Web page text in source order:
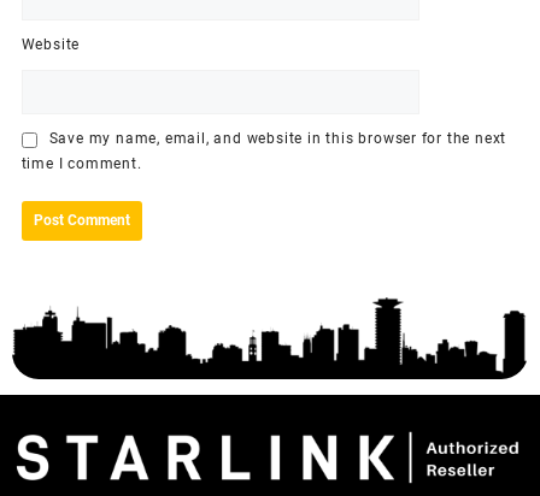
Website
Save my name, email, and website in this browser for the next
time I comment.